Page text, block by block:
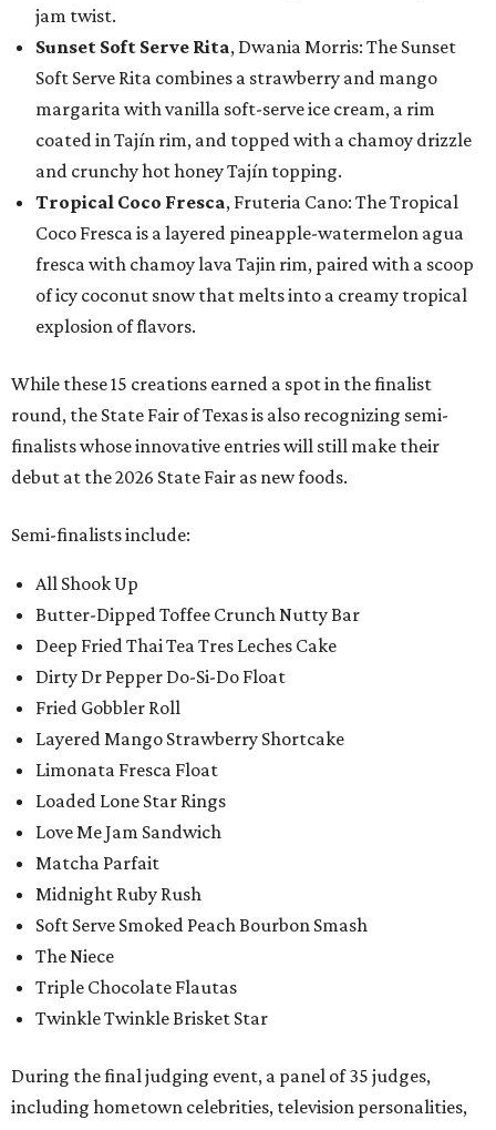
jam twist.
Sunset Soft Serve Rita, Dwania Morris: The Sunset
Soft Serve Rita combines a strawberry and mango
margarita with vanilla soft-serve ice cream, a rim
coated in Tajín rim, and topped with a chamoy drizzle
and crunchy hot honey Tajín topping.
Tropical Coco Fresca, Fruteria Cano: The Tropical
Coco Fresca is a layered pineapple-watermelon agua
fresca with chamoy lava Tajin rim, paired with a scoop
of icy coconut snow that melts into a creamy tropical
explosion of flavors.
While these 15 creations earned a spot in the finalist
round, the State Fair of Texas is also recognizing semi-
finalists whose innovative entries will still make their
debut at the 2026 State Fair as new foods.
Semi-finalists include:
All Shook Up
Butter-Dipped Toffee Crunch Nutty Bar
Deep Fried Thai Tea Tres Leches Cake
Dirty Dr Pepper Do-Si-Do Float
Fried Gobbler Roll
Layered Mango Strawberry Shortcake
Limonata Fresca Float
Loaded Lone Star Rings
Love Me Jam Sandwich
Matcha Parfait
Midnight Ruby Rush
Soft Serve Smoked Peach Bourbon Smash
The Niece
Triple Chocolate Flautas
Twinkle Twinkle Brisket Star
During the final judging event, a panel of 35 judges,
including hometown celebrities, television personalities,